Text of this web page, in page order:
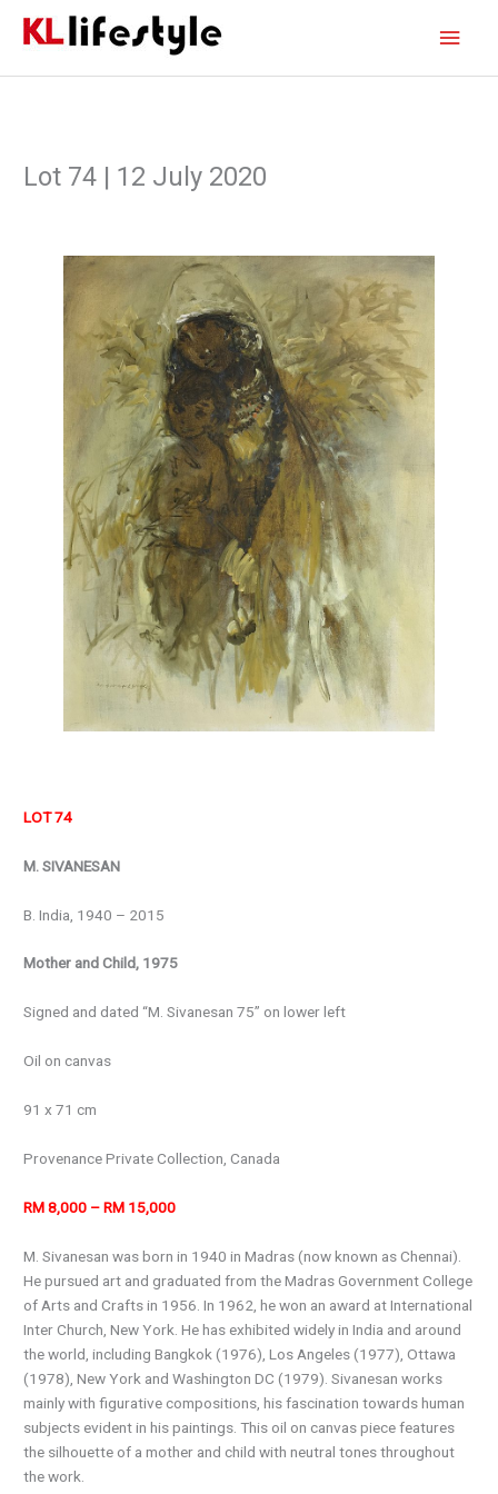
Lot 74 | 12 July 2020
LOT 74
M. SIVANESAN
B. India, 1940 – 2015
Mother and Child, 1975
Signed and dated “M. Sivanesan 75” on lower left
Oil on canvas
91 x 71 cm
Provenance Private Collection, Canada
RM 8,000 – RM 15,000
M. Sivanesan was born in 1940 in Madras (now known as Chennai).
He pursued art and graduated from the Madras Government College
of Arts and Crafts in 1956. In 1962, he won an award at International
Inter Church, New York. He has exhibited widely in India and around
the world, including Bangkok (1976), Los Angeles (1977), Ottawa
(1978), New York and Washington DC (1979). Sivanesan works
mainly with figurative compositions, his fascination towards human
subjects evident in his paintings. This oil on canvas piece features
the silhouette of a mother and child with neutral tones throughout
the work.